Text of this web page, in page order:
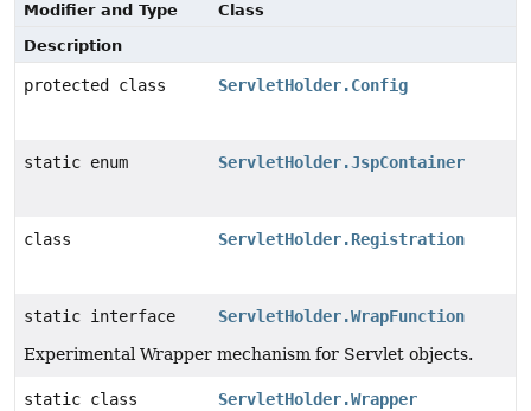
Modifier and Type
Class
Description
protected class ServletHolder.Config
static enum ServletHolder.JspContainer
class ServletHolder.Registration
static interface
ServletHolder.WrapFunction
Experimental Wrapper mechanism for Servlet objects.
static class ServletHolder.Wrapper